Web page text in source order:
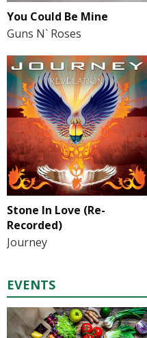
You Could Be Mine
Guns N` Roses
Stone In Love (Re-
Recorded)
Journey
EVENTS